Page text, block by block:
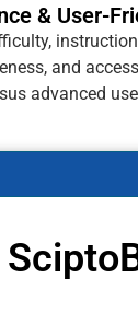
& User-
and
advanced